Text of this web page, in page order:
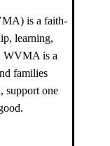
is a faith-
learning,
WVMA is a
families
support one